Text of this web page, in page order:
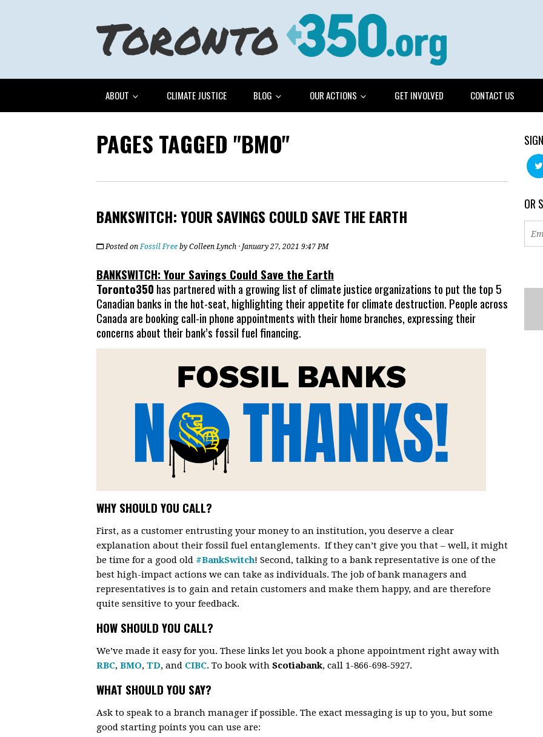
ABOUT CLIMATE JUSTICE BLOG OUR ACTIONS GET INVOLVED CONTACT US
PAGES TAGGED "BMO"
BANKSWITCH: YOUR SAVINGS COULD SAVE THE EARTH
Posted onFossil Free by Colleen Lynch · January 27, 2021 9:47 PM
BANKSWITCH: Your Savings Could Save the Earth
Toronto350 has partnered with a growing list of climate justice organizations to put the top 5
Canadian banks in the hot-seat, highlighting their appetite for climate destruction. People across
Canada are booking call-in phone appointments with their home branches, expressing their
concerns about their bank’s fossil fuel financing.
WHY SHOULD YOU CALL?
First, as a customer entrusting your money to an institution, you deserve a clear
explanation about their fossil fuel entanglements. If they can’t give you that – well, it might
be time for a good old #BankSwitch! Second, talking to a bank representative is one of the
best high-impact actions we can take as individuals. The job of bank managers and
representatives is to gain and retain customers and make them happy, and are therefore
quite sensitive to your feedback.
HOW SHOULD YOU CALL?
We’ve made it easy for you. These links let you book a phone appointment right away with
RBC, BMO, TD, and CIBC. To book with Scotiabank, call 1-866-698-5927.
WHAT SHOULD YOU SAY?
Ask to speak to a branch manager if possible. The exact messaging is up to you, but some
good starting points you can use are:
OR